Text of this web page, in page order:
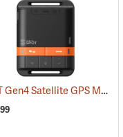
SPOT Gen4 Satellite GPS Messenger